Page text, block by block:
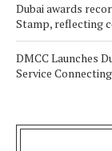
Dubai awards
Stamp, reflecting
DMCC Launches
Service